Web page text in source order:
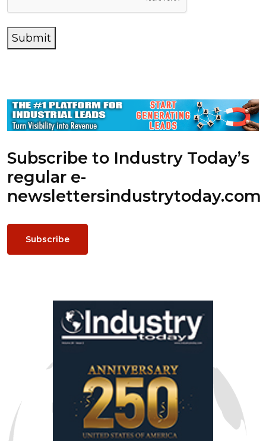
Submit
Subscribe to Industry Today’s
regular e-
newslettersindustrytoday.com
Subscribe